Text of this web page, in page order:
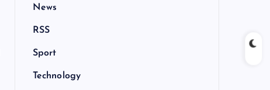
News
RSS
Sport
Technology